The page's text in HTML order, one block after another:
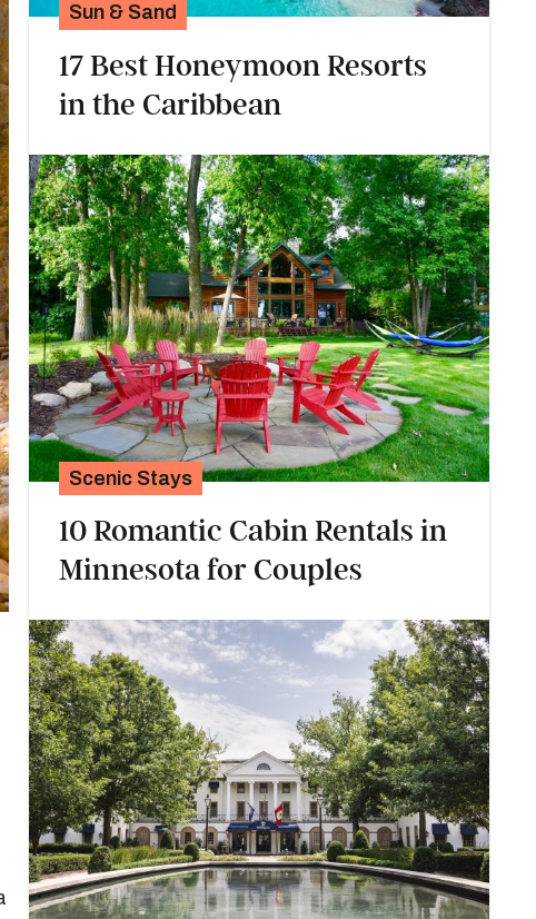
Sun & Sand
17 Best Honeymoon Resorts
in the Caribbean
Scenic Stays
10 Romantic Cabin Rentals in
Minnesota for Couples